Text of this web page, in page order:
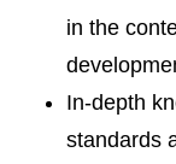
in the
In-depth
standards